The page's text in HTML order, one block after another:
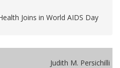
Joins in World AIDS Day
Judith M. Persichilli